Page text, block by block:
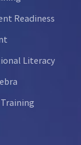
Readiness
Literacy